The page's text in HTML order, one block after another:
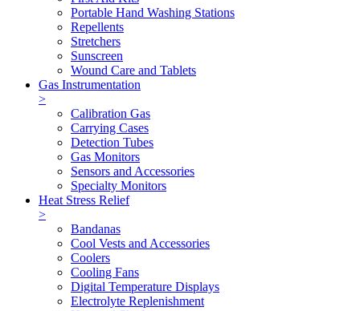
Portable Hand Washing Stations
Repellents
Stretchers
Sunscreen
Wound Care and Tablets
Gas Instrumentation
>
Calibration Gas
Carrying Cases
Detection Tubes
Gas Monitors
Sensors and Accessories
Specialty Monitors
Heat Stress Relief
>
Bandanas
Cool Vests and Accessories
Coolers
Cooling Fans
Digital Temperature Displays
Electrolyte Replenishment